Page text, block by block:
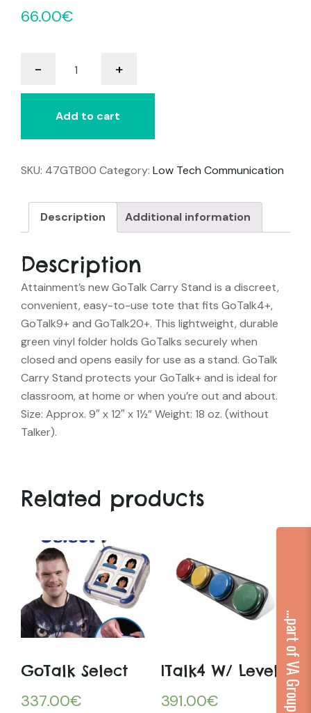
66.00€
-
Carry
Stand
quantity
+
Add to cart
SKU: 47GTB00 Category: Low Tech Communication
Description Additional information
Description
Attainment’s new GoTalk Carry Stand is a discreet,
convenient, easy-to-use tote that fits GoTalk4+,
GoTalk9+ and GoTalk20+. This lightweight, durable
green vinyl folder holds GoTalks securely when
closed and opens easily for use as a stand. GoTalk
Carry Stand protects your GoTalk+ and is ideal for
classroom, at home or when you’re out and about.
Size: Approx. 9″ x 12″ x 1½” Weight: 18 oz. (without
Talker).
Related products
GoTalk Select
337.00€
ITalk4 W/ Levels
391.00€ ...part of VA Group